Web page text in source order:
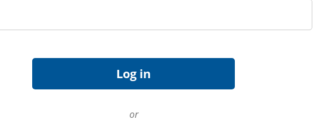
or